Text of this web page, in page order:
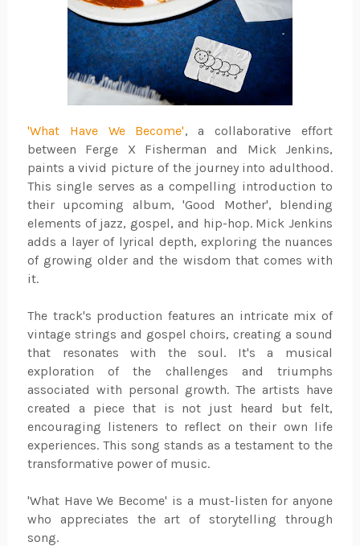
'What Have We Become', a collaborative effort
between Ferge X Fisherman and Mick Jenkins,
paints a vivid picture of the journey into adulthood.
This single serves as a compelling introduction to
their upcoming album, 'Good Mother', blending
elements of jazz, gospel, and hip-hop. Mick Jenkins
adds a layer of lyrical depth, exploring the nuances
of growing older and the wisdom that comes with
it.
The track's production features an intricate mix of
vintage strings and gospel choirs, creating a sound
that resonates with the soul. It's a musical
exploration of the challenges and triumphs
associated with personal growth. The artists have
created a piece that is not just heard but felt,
encouraging listeners to reflect on their own life
experiences. This song stands as a testament to the
transformative power of music.
'What Have We Become' is a must-listen for anyone
who appreciates the art of storytelling through
song.